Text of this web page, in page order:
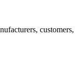
customers,